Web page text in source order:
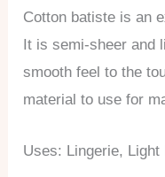
Cotton batiste is an
It is semi-sheer and
smooth feel to the
material to use for
Uses: Lingerie,